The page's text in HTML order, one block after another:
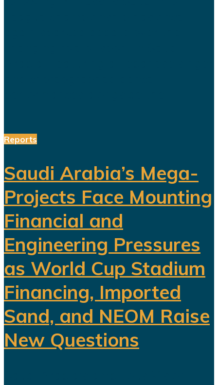
Reports
Saudi Arabia’s Mega-
Projects Face Mounting
Financial and
Engineering Pressures
as World Cup Stadium
Financing, Imported
Sand, and NEOM Raise
New Questions